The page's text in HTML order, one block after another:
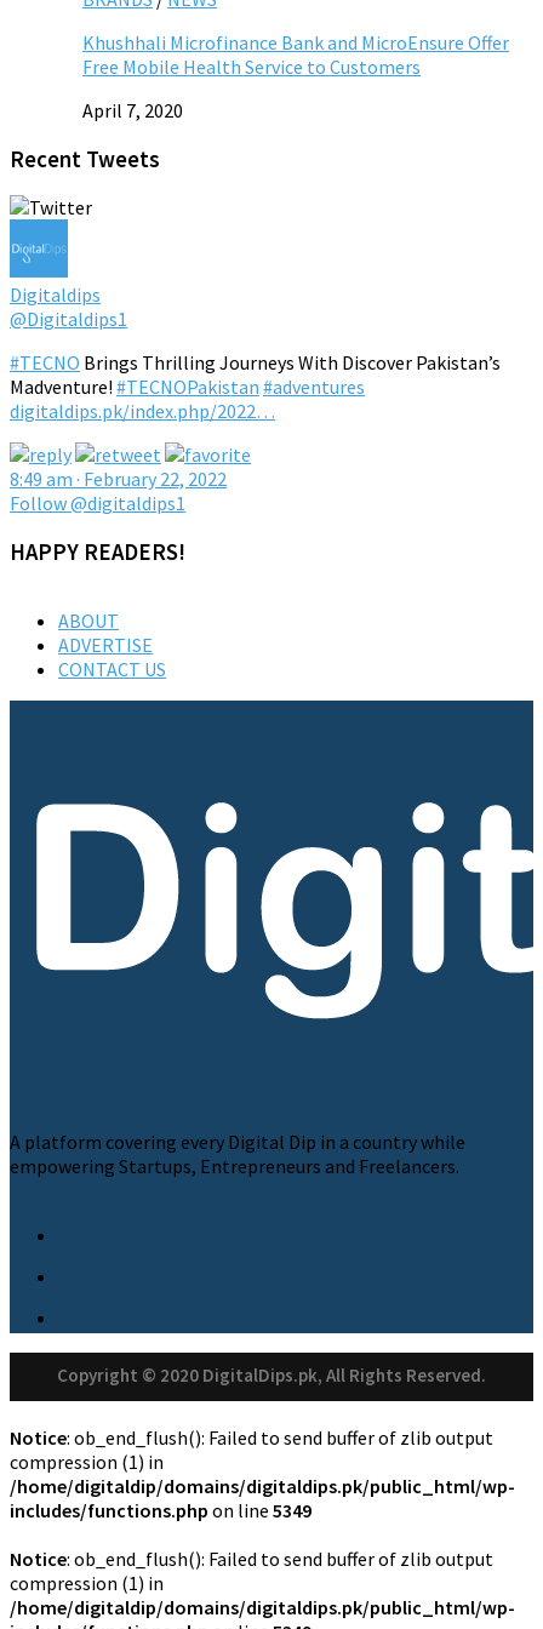
Khushhali Microfinance Bank and MicroEnsure Offer
Free Mobile Health Service to Customers
April 7, 2020
Recent Tweets
Digitaldips
@Digitaldips1
#TECNO Brings Thrilling Journeys With Discover Pakistan’s
Madventure! #TECNOPakistan #adventures
digitaldips.pk/index.php/2022…
8:49 am · February 22, 2022
Follow @digitaldips1
HAPPY READERS!
ABOUT
ADVERTISE
CONTACT US
A platform covering every Digital Dip in a country while
empowering Startups, Entrepreneurs and Freelancers.
Copyright © 2020 DigitalDips.pk, All Rights Reserved.
Notice: ob_end_flush(): Failed to send buffer of zlib output
compression (1) in
/home/digitaldip/domains/digitaldips.pk/public_html/wp-
includes/functions.php on line 5349
Notice: ob_end_flush(): Failed to send buffer of zlib output
compression (1) in
/home/digitaldip/domains/digitaldips.pk/public_html/wp-